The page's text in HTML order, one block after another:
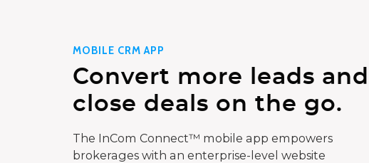
MOBILE CRM APP
Convert more leads and
close deals on the go.
The InCom Connect™ mobile app empowers
brokerages with an enterprise-level website